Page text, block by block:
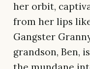
her orbit,
from her lips
Gangster
grandson, Ben,